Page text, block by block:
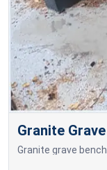
Granite
Granite grave